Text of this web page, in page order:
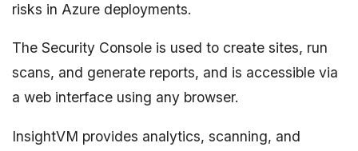
risks in Azure deployments.
The Security Console is used to create sites, run
scans, and generate reports, and is accessible via
a web interface using any browser.
InsightVM provides analytics, scanning, and